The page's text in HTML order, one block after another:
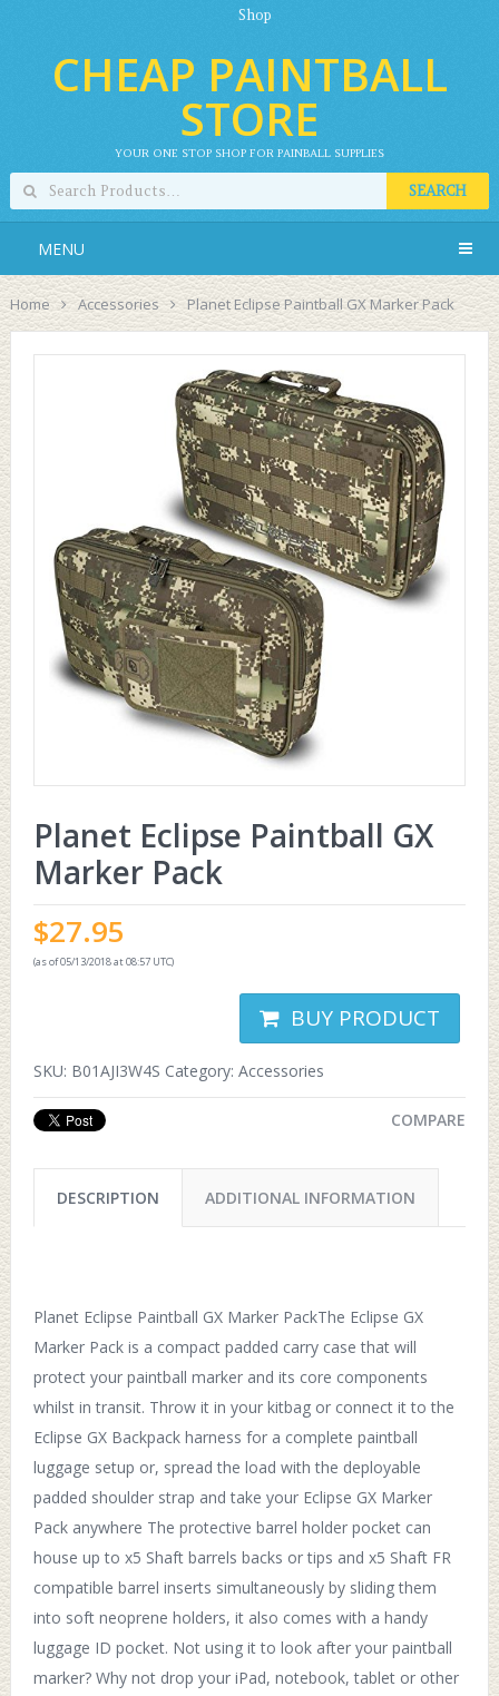
Shop
CHEAP PAINTBALL
STORE
YOUR ONE STOP SHOP FOR PAINBALL SUPPLIES
SEARCH
MENU
Home Accessories Planet Eclipse Paintball GX Marker Pack
Planet Eclipse Paintball GX
Marker Pack
$27.95
(as of 05/13/2018 at 08:57 UTC)
BUY PRODUCT
SKU: B01AJI3W4S Category: Accessories
COMPARE
DESCRIPTION ADDITIONAL INFORMATION
Planet Eclipse Paintball GX Marker PackThe Eclipse GX
Marker Pack is a compact padded carry case that will
protect your paintball marker and its core components
whilst in transit. Throw it in your kitbag or connect it to the
Eclipse GX Backpack harness for a complete paintball
luggage setup or, spread the load with the deployable
padded shoulder strap and take your Eclipse GX Marker
Pack anywhere The protective barrel holder pocket can
house up to x5 Shaft barrels backs or tips and x5 Shaft FR
compatible barrel inserts simultaneously by sliding them
into soft neoprene holders, it also comes with a handy
luggage ID pocket. Not using it to look after your paintball
marker? Why not drop your iPad, notebook, tablet or other